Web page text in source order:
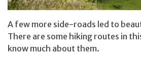
A few more side-roads led to
There are some hiking routes in
know much about them.